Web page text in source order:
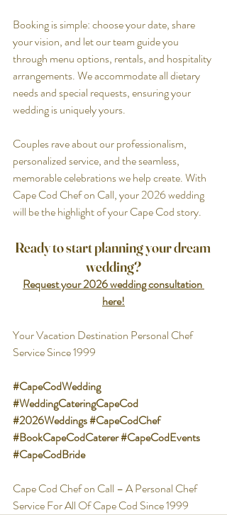
Booking is simple: choose your date, share
your vision, and let our team guide you
through menu options, rentals, and hospitality
arrangements. We accommodate all dietary
needs and special requests, ensuring your
wedding is uniquely yours.
Couples rave about our professionalism,
personalized service, and the seamless,
memorable celebrations we help create. With
Cape Cod Chef on Call, your 2026 wedding
will be the highlight of your Cape Cod story.
Ready to start planning your dream
wedding?
Request your 2026 wedding consultation
here!
Your Vacation Destination Personal Chef
Service Since 1999
#CapeCodWedding
#WeddingCateringCapeCod
#2026Weddings#CapeCodChef
#BookCapeCodCaterer#CapeCodEvents
#CapeCodBride
Cape Cod Chef on Call – A Personal Chef
Service For All Of Cape Cod Since 1999